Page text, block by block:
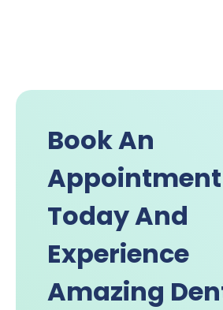
Book An
Appointment
Today And
Experience
Amazing